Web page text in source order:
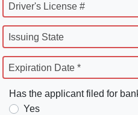
Driver's License #
Issuing State
Expiration Date *
Has the applicant filed for
Yes